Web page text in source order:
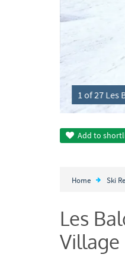
1 of 27 Les
Add to
Home Ski
Les
Village